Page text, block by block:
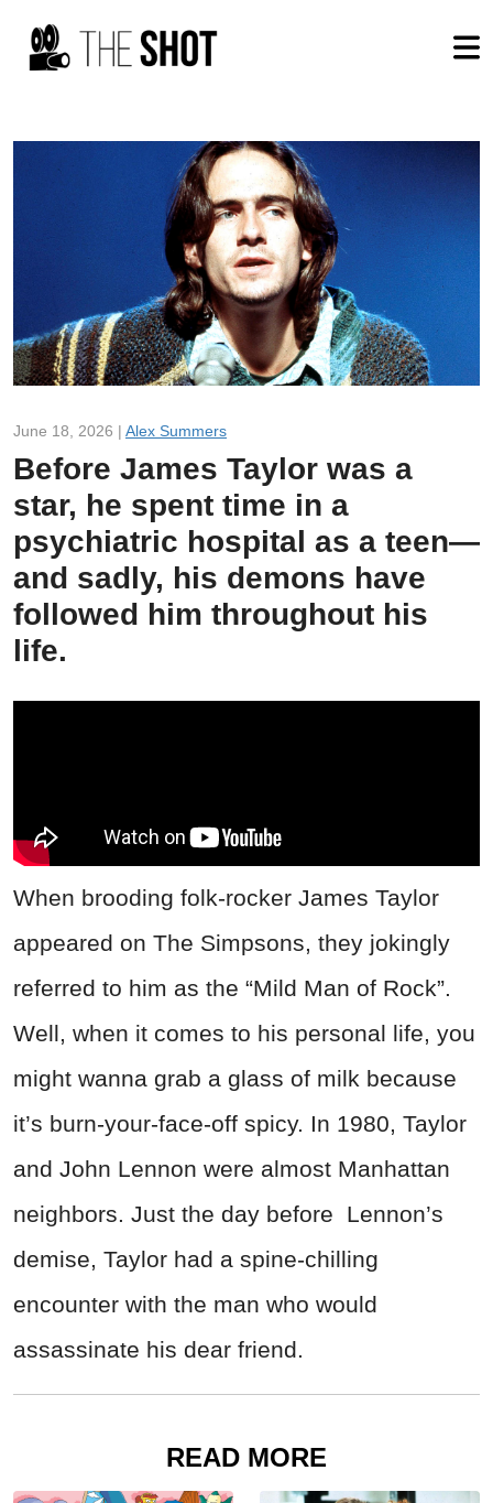
June 18, 2026 | Alex Summers
Before James Taylor was a
star, he spent time in a
psychiatric hospital as a teen—
and sadly, his demons have
followed him throughout his
life.
When brooding folk-rocker James Taylor
appeared on The Simpsons, they jokingly
referred to him as the “Mild Man of Rock”.
Well, when it comes to his personal life, you
might wanna grab a glass of milk because
it’s burn-your-face-off spicy. In 1980, Taylor
and John Lennon were almost Manhattan
neighbors. Just the day before Lennon’s
demise, Taylor had a spine-chilling
encounter with the man who would
assassinate his dear friend.
READ MORE